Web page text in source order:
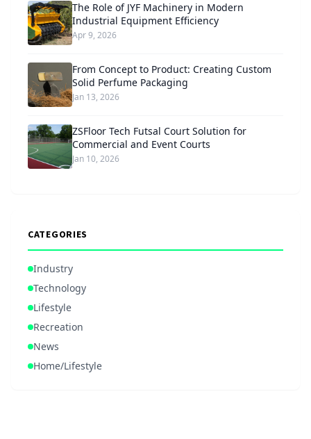
The Role of JYF Machinery in Modern
Industrial Equipment Efficiency
Apr 9, 2026
From Concept to Product: Creating Custom
Solid Perfume Packaging
Jan 13, 2026
ZSFloor Tech Futsal Court Solution for
Commercial and Event Courts
Jan 10, 2026
CATEGORIES
Industry
Technology
Lifestyle
Recreation
News
Home/Lifestyle